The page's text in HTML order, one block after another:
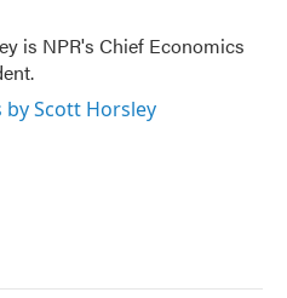
is NPR's Chief Economics
by Scott Horsley